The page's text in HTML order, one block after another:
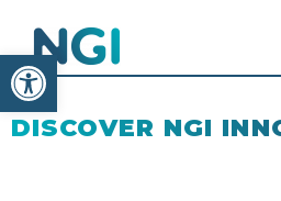
Open toolbar
DISCOVER NGI